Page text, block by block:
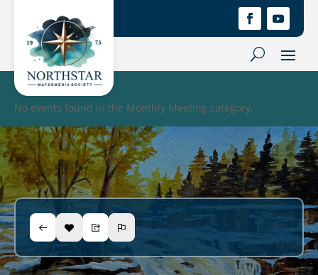
No events found in the Monthly Meeting category.